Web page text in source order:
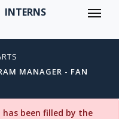
INTERNS
MANAGER - FAN
been filled by the